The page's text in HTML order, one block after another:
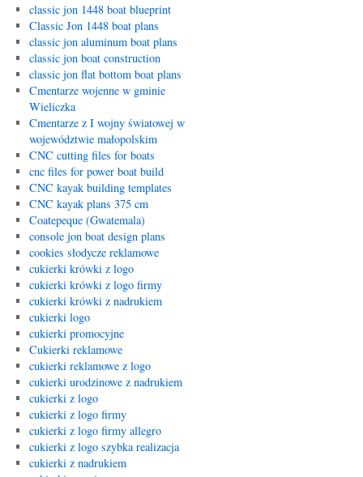
classic jon 1448 boat blueprint
Classic Jon 1448 boat plans
classic jon aluminum boat plans
classic jon boat construction
classic jon flat bottom boat plans
Cmentarze wojenne w gminie
Wieliczka
Cmentarze z I wojny światowej w
województwie małopolskim
CNC cutting files for boats
cnc files for power boat build
CNC kayak building templates
CNC kayak plans 375 cm
Coatepeque (Gwatemala)
console jon boat design plans
cookies słodycze reklamowe
cukierki krówki z logo
cukierki krówki z logo firmy
cukierki krówki z nadrukiem
cukierki logo
cukierki promocyjne
Cukierki reklamowe
cukierki reklamowe z logo
cukierki urodzinowe z nadrukiem
cukierki z logo
cukierki z logo firmy
cukierki z logo firmy allegro
cukierki z logo szybka realizacja
cukierki z nadrukiem